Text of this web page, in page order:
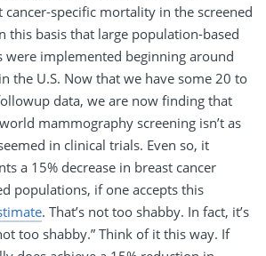
cancer-specific mortality in the screened
this basis that large population-based
were implemented beginning around
the U.S. Now that we have some 20 to
data, we are now finding that
mammography screening isn’t as
in clinical trials. Even so, it
a 15% decrease in breast cancer
populations, if one accepts this
. That’s not too shabby. In fact, it’s
too shabby.” Think of it this way. If